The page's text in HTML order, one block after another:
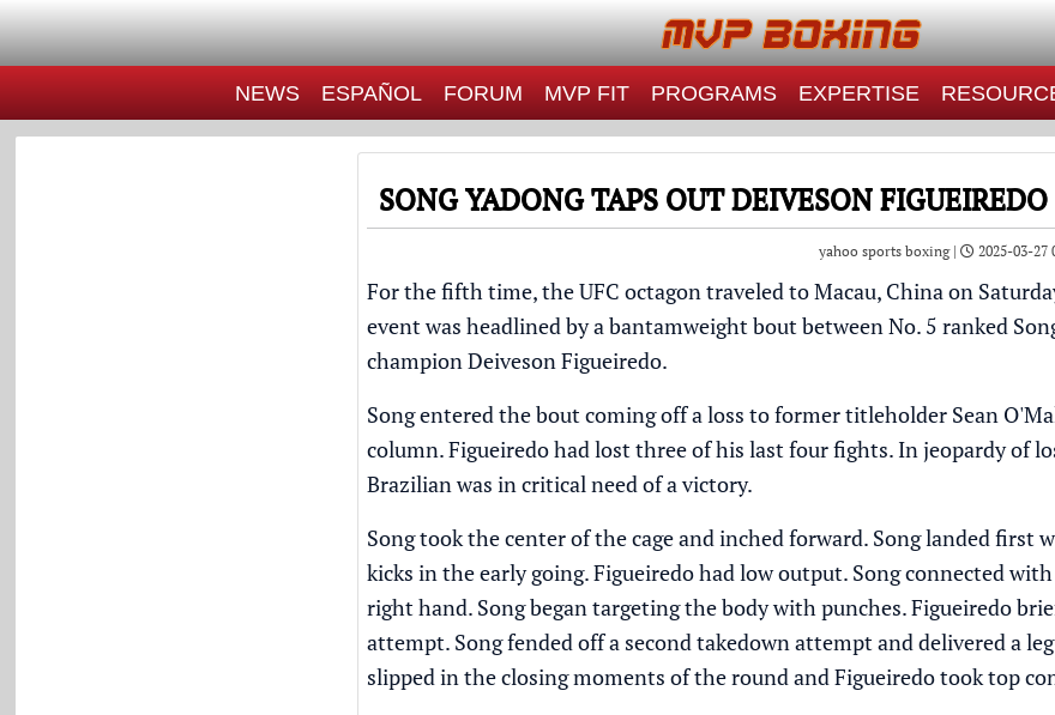
NEWS ESPAÑOL FORUM MVP FIT PROGRAMS EXPERTISE
SONG YADONG TAPS OUT DEIVESON
yahoo sports boxing | 2025-03-27
For the fifth time, theUFC octagon traveled to Macau, China on
event was headlined by a bantamweight bout between No. 5 ranked
championDeiveson Figueiredo.
Song entered the bout coming off a loss to former titleholder Sean
column. Figueiredo had lost three of his last four fights. In jeopardy of
Brazilian was in critical need of a victory.
Song took the center of the cage and inched forward. Song landed first
kicks in the early going. Figueiredo had low output. Song connected
right hand. Song began targeting the body with punches. Figueiredo
attempt. Song fended off a second takedown attempt and delivered a
slipped in the closing moments of the round and Figueiredo took top